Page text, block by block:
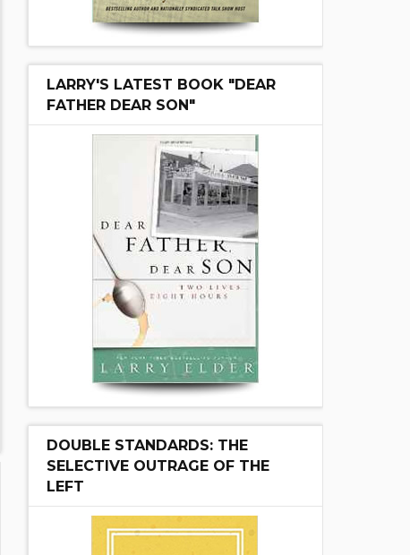
LARRY'S LATEST BOOK "DEAR
FATHER DEAR SON"
DOUBLE STANDARDS: THE
SELECTIVE OUTRAGE OF THE
LEFT